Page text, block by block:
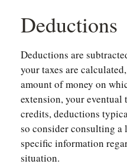
Deductions
Deductions are
your taxes are
amount of money on
extension, your
credits, deductions
so consider consulting
specific information
situation.